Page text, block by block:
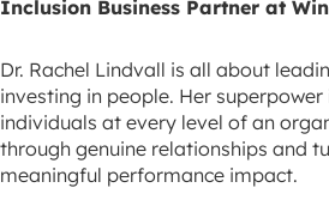
Inclusion Business Partner at
Dr. Rachel Lindvall is all about
investing in people. Her
individuals at every level of an
through genuine relationships and
meaningful performance impact.